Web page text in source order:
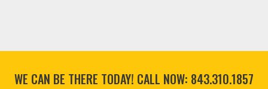
WE CAN BE THERE TODAY! CALL NOW: 843.310.1857